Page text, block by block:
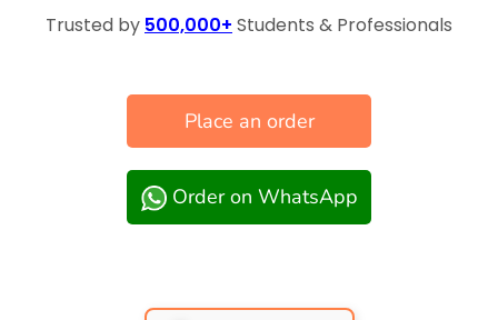
Trusted by 500,000+ Students & Professionals
Place an order
Order on WhatsApp